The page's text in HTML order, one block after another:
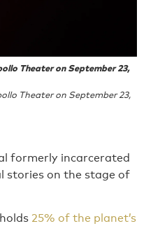
Theater on September 23,
Theater on September 23,
formerly incarcerated
stories on the stage of
25% of the planet’s